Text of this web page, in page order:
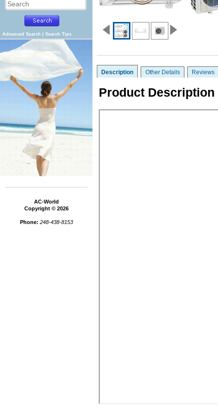
Advanced Search Search Tips
AC-World
Copyright © 2026
Phone: 248-438-8153
Description Other Details Reviews
Product Description